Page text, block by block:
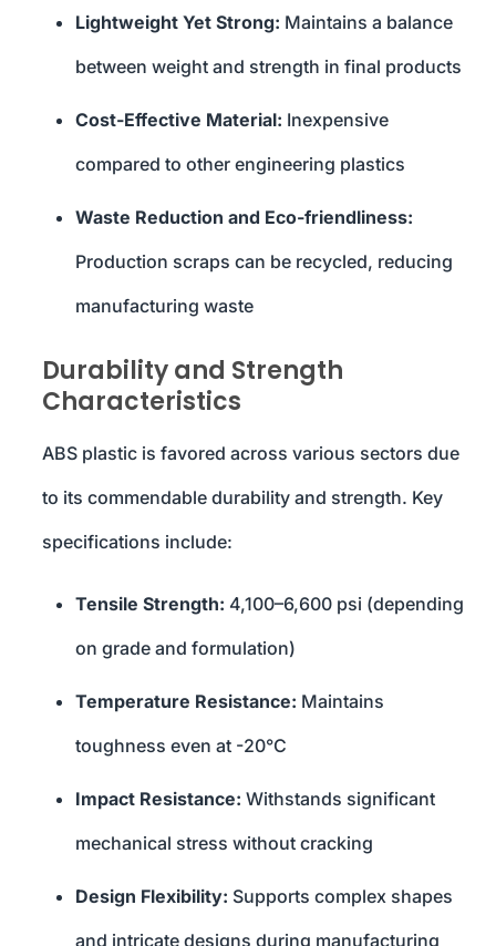
Lightweight Yet Strong: Maintains a balance
between weight and strength in final products
Cost-Effective Material: Inexpensive
compared to other engineering plastics
Waste Reduction and Eco-friendliness:
Production scraps can be recycled, reducing
manufacturing waste
Durability and Strength
Characteristics
ABS plastic is favored across various sectors due
to its commendable durability and strength. Key
specifications include:
Tensile Strength: 4,100–6,600 psi (depending
on grade and formulation)
Temperature Resistance: Maintains
toughness even at -20°C
Impact Resistance: Withstands significant
mechanical stress without cracking
Design Flexibility: Supports complex shapes
and intricate designs during manufacturing